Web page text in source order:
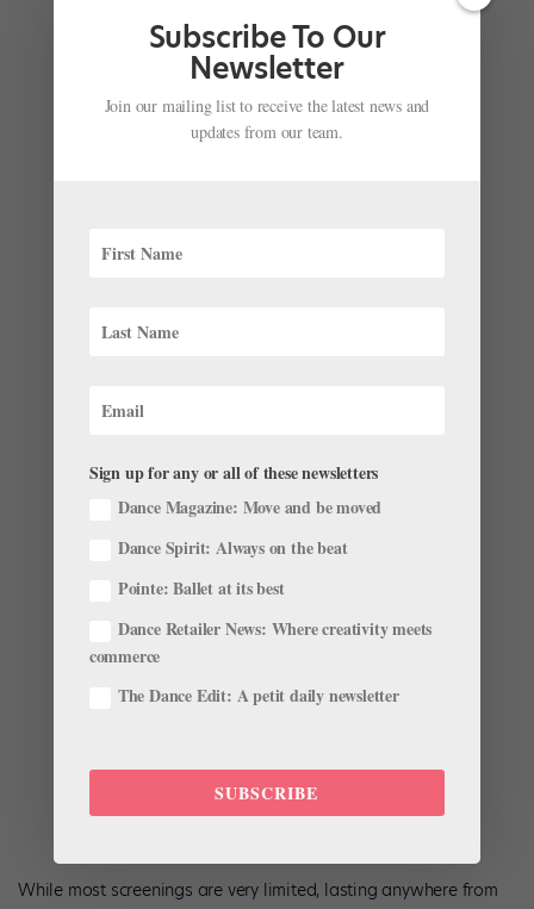
While most screenings are very limited, lasting anywhere from
Subscribe To Our
Newsletter
Join our mailing list to receive the latest news and
updates from our team.
Sign up for any or all of these newsletters
Dance Magazine: Move and be moved
Dance Spirit: Always on the beat
Pointe: Ballet at its best
Dance Retailer News: Where creativity meets
commerce
The Dance Edit: A petit daily newsletter
SUBSCRIBE